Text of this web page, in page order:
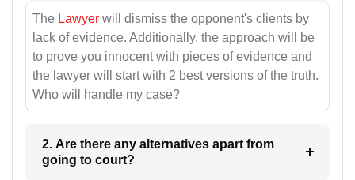
The Lawyer will dismiss the opponent's clients by
lack of evidence. Additionally, the approach will be
to prove you innocent with pieces of evidence and
the lawyer will start with 2 best versions of the truth.
Who will handle my case?
2. Are there any alternatives apart from
going to court?